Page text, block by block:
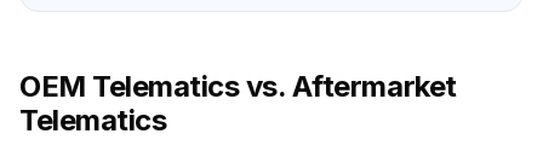
OEM Telematics vs. Aftermarket
Telematics